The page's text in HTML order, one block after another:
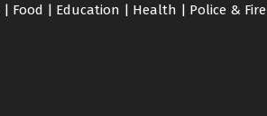
| Food | Education | Health | Police & Fire